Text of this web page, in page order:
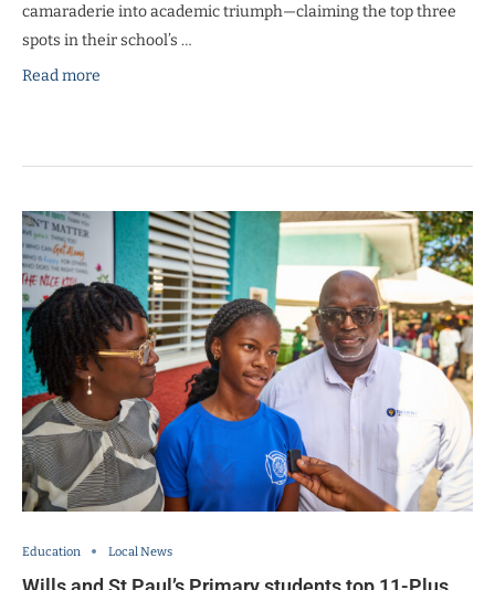
camaraderie into academic triumph—claiming the top three
spots in their school’s …
Read more
Education Local News